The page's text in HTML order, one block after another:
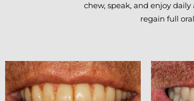
chew, speak, and enjoy
regain full